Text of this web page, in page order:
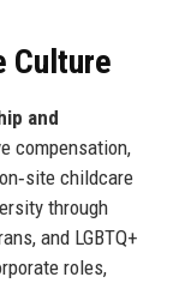
Culture
and
compensation,
childcare
through
and LGBTQ+
roles,